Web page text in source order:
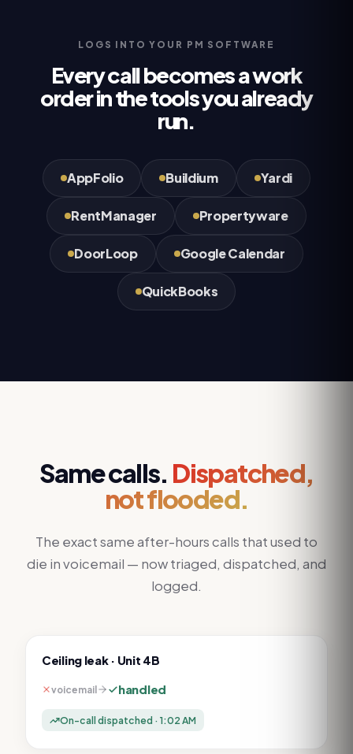
LOGS INTO YOUR PM SOFTWARE
Every call becomes a work
order in the tools you already
run.
AppFolio Buildium Yardi
RentManager Propertyware
DoorLoop Google Calendar
QuickBooks
Same calls. Dispatched,
not flooded.
The exact same after-hours calls that used to
die in voicemail — now triaged, dispatched, and
logged.
Ceiling leak · Unit 4B
voicemail handled
On-call dispatched · 1:02 AM